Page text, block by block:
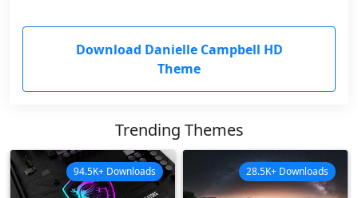
Download Danielle Campbell HD
Theme
Trending Themes
94.5K+ Downloads 28.5K+ Downloads